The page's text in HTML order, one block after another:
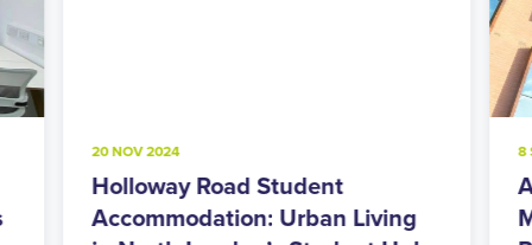
20 NOV 2024
Holloway Road Student
Accommodation: Urban Living
8